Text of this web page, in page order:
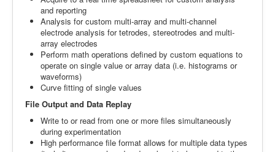
and reporting
Analysis for custom multi-array and multi-channel
electrode analysis for tetrodes, stereotrodes and multi-
array electrodes
Perform math operations defined by custom equations to
operate on single value or array data (i.e. histograms or
waveforms)
Curve fitting of single values
File Output and Data Replay
Write to or read from one or more files simultaneously
during experimentation
High performance file format allows for multiple data types